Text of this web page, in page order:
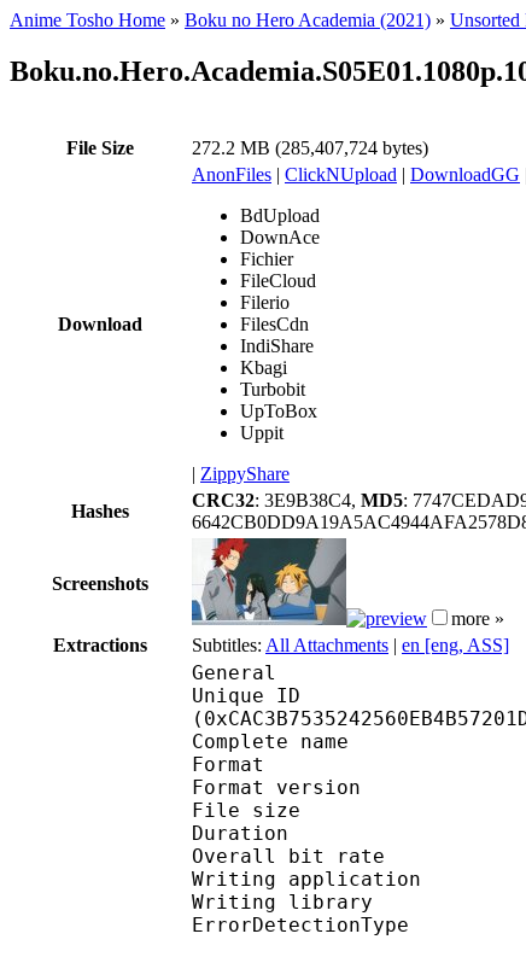
Anime Tosho Home » Boku no Hero Academia (2021) » Unsorted
File Size 272.2 MB (285,407,724 bytes)
Download
AnonFiles | ClickNUpload | DownloadGG
BdUpload
DownAce
Fichier
FileCloud
Filerio
FilesCdn
IndiShare
Kbagi
Turbobit
UpToBox
Uppit
| ZippyShare
Hashes
CRC32: 3E9B38C4, MD5:
Screenshots
more »
Extractions
Subtitles: All Attachments | en [eng, ASS]
General
Unique ID :
Complete name :
Format :
Format
File size :
Duration :
Overall bit
Writing
Writing library